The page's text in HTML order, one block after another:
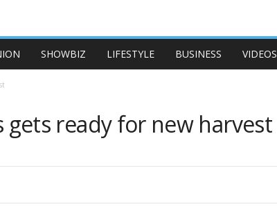
SHOWBIZ LIFESTYLE BUSINESS VIDEOS
gets ready for new harvest